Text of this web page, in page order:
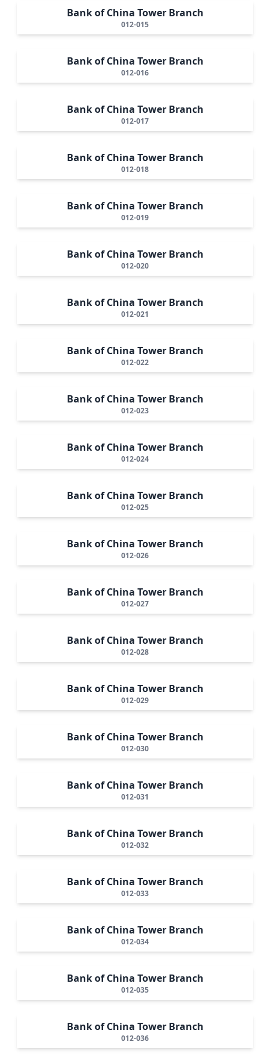
Bank of China Tower Branch
012-015
Bank of China Tower Branch
012-016
Bank of China Tower Branch
012-017
Bank of China Tower Branch
012-018
Bank of China Tower Branch
012-019
Bank of China Tower Branch
012-020
Bank of China Tower Branch
012-021
Bank of China Tower Branch
012-022
Bank of China Tower Branch
012-023
Bank of China Tower Branch
012-024
Bank of China Tower Branch
012-025
Bank of China Tower Branch
012-026
Bank of China Tower Branch
012-027
Bank of China Tower Branch
012-028
Bank of China Tower Branch
012-029
Bank of China Tower Branch
012-030
Bank of China Tower Branch
012-031
Bank of China Tower Branch
012-032
Bank of China Tower Branch
012-033
Bank of China Tower Branch
012-034
Bank of China Tower Branch
012-035
Bank of China Tower Branch
012-036